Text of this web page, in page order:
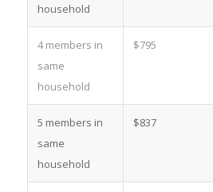
household
4 members in
same
household
$795
5 members in
same
household
$837